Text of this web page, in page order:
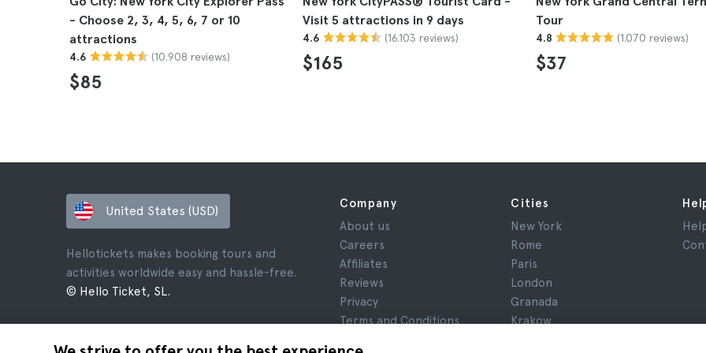
- Choose 2, 3, 4, 5, 6, 7 or 10
attractions
4.6 (10.908 reviews)
$85
Visit 5 attractions in 9 days
4.6 (16.103 reviews)
$165
Tour
4.8 (1.070 reviews)
$37
United States (USD)
Hellotickets makes booking tours and
activities worldwide easy and hassle-free.
© Hello Ticket, SL.
Company
About us
Careers
Affiliates
Reviews
Privacy
Terms and Conditions
Cities
New York
Rome
Paris
London
Granada
Krakow